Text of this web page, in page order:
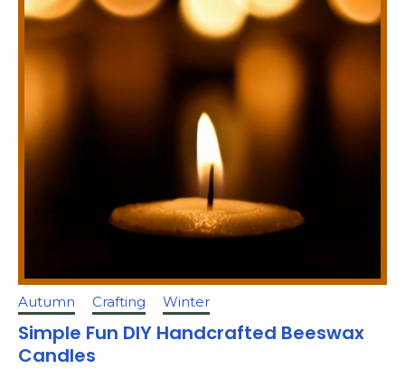
Autumn Crafting Winter
Simple Fun DIY Handcrafted Beeswax
Candles